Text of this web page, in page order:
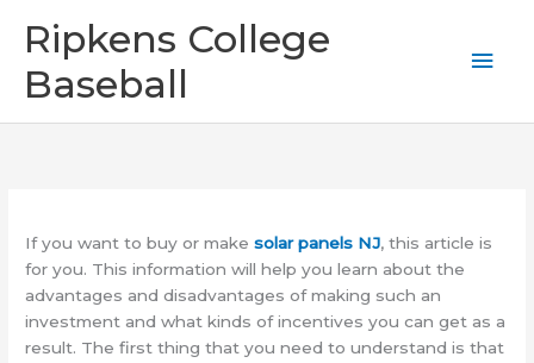
content
Ripkens College
Baseball
If you want to buy or makesolar panels NJ, this article is
for you. This information will help you learn about the
advantages and disadvantages of making such an
investment and what kinds of incentives you can get as a
result. The first thing that you need to understand is that